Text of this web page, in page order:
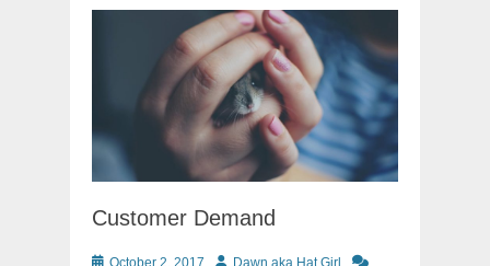
Customer Demand
Posted
Author